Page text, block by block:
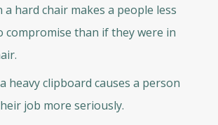
a hard chair makes a people less
compromise than if they were in
heavy clipboard causes a person
job more seriously.